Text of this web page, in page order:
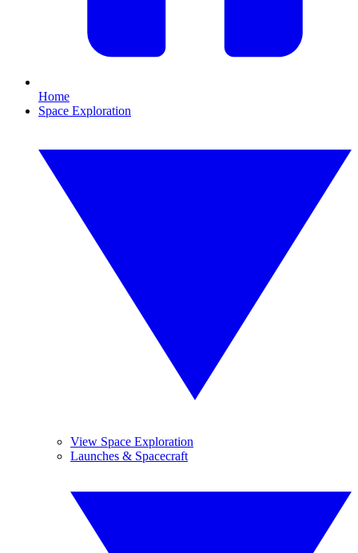
Home
Space Exploration
View Space Exploration
Launches & Spacecraft